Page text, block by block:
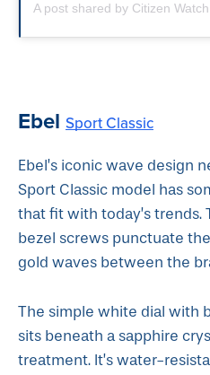
A post shared by Citizen
Ebel Sport Classic
Ebel’s iconic wave design
Sport Classic model has
that fit with today’s
bezel screws punctuate
gold waves between the
The simple white dial with
sits beneath a sapphire
treatment. It’s water-